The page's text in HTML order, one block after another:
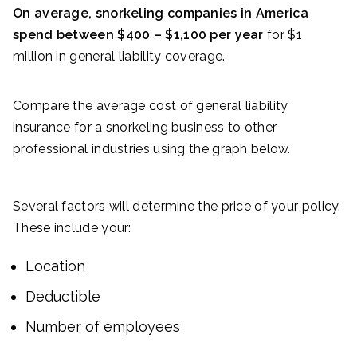
On average, snorkeling companies in America
spend between $400 – $1,100 per year for $1
million in general liability coverage.
Compare the average cost of general liability
insurance for a snorkeling business to other
professional industries using the graph below.
Several factors will determine the price of your policy.
These include your:
Location
Deductible
Number of employees